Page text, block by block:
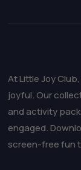
At Little Joy
joyful. Our
and activity
engaged.
screen-free fun